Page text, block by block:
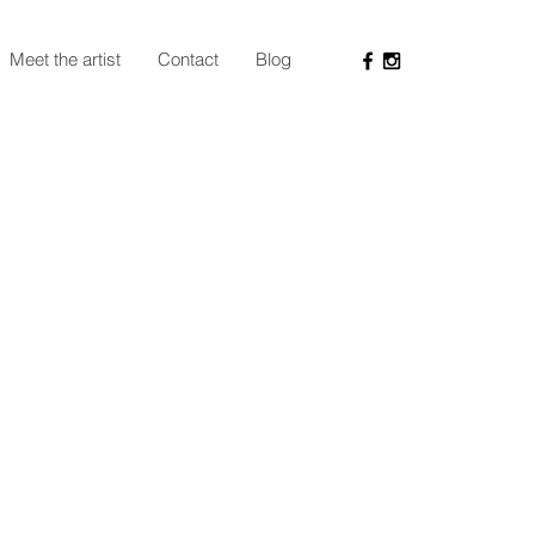
Meet the artist Contact Blog